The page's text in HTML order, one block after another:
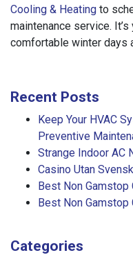
Cooling & Heating to
maintenance service.
comfortable winter days
Recent Posts
Keep Your HVAC
Preventive
Strange Indoor AC
Casino Utan
Best Non
Best Non Gamstop
Categories